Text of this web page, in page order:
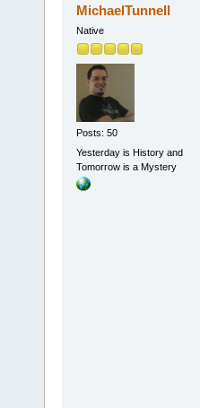
MichaelTunnell
Native
Posts: 50
Yesterday is History and
Tomorrow is a Mystery